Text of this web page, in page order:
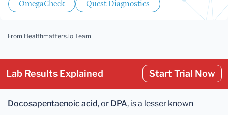
OmegaCheck Quest Diagnostics
From Healthmatters.io Team
Lab Results Explained Start Trial Now
Docosapentaenoic acid, or DPA, is a lesser known